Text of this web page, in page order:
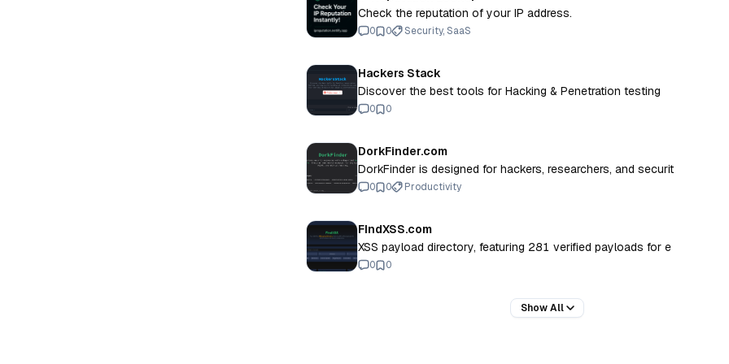
Check the reputation of your IP address.
0 0 Security, SaaS
Hackers Stack
Discover the best tools for Hacking & Penetration testing
0 0
DorkFinder.com
DorkFinder is designed for hackers, researchers, and securit
0 0 Productivity
FIndXSS.com
XSS payload directory, featuring 281 verified payloads for e
0 0
Show All